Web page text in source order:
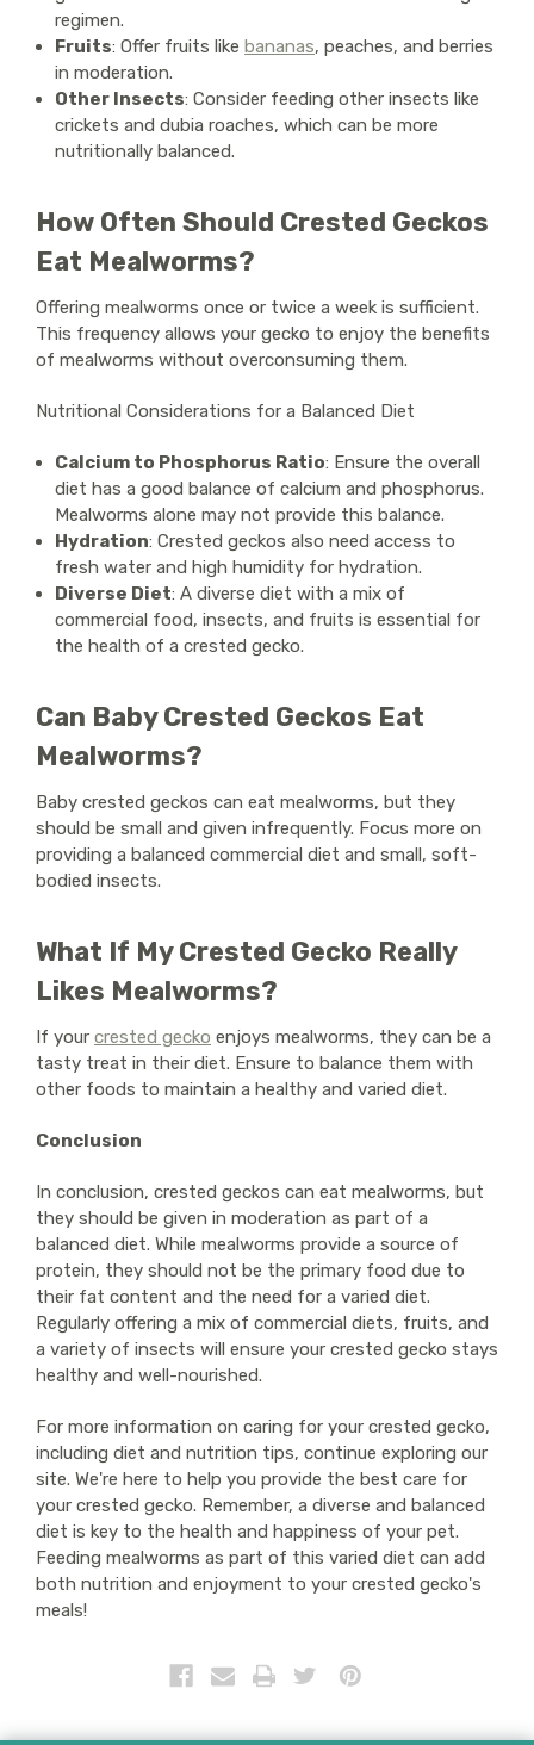
regimen.
Fruits: Offer fruits likebananas, peaches, and berries
in moderation.
Other Insects: Consider feeding other insects like
crickets and dubia roaches, which can be more
nutritionally balanced.
How Often Should Crested Geckos
Eat Mealworms?
Offering mealworms once or twice a week is sufficient.
This frequency allows your gecko to enjoy the benefits
of mealworms without overconsuming them.
Nutritional Considerations for a Balanced Diet
Calcium to Phosphorus Ratio: Ensure the overall
diet has a good balance of calcium and phosphorus.
Mealworms alone may not provide this balance.
Hydration: Crested geckos also need access to
fresh water and high humidity for hydration.
Diverse Diet: A diverse diet with a mix of
commercial food, insects, and fruits is essential for
the health of a crested gecko.
Can Baby Crested Geckos Eat
Mealworms?
Baby crested geckos can eat mealworms, but they
should be small and given infrequently. Focus more on
providing a balanced commercial diet and small, soft-
bodied insects.
What If My Crested Gecko Really
Likes Mealworms?
If your crested gecko enjoys mealworms, they can be a
tasty treat in their diet. Ensure to balance them with
other foods to maintain a healthy and varied diet.
Conclusion
In conclusion, crested geckos can eat mealworms, but
they should be given in moderation as part of a
balanced diet. While mealworms provide a source of
protein, they should not be the primary food due to
their fat content and the need for a varied diet.
Regularly offering a mix of commercial diets, fruits, and
a variety of insects will ensure your crested gecko stays
healthy and well-nourished.
For more information on caring for your crested gecko,
including diet and nutrition tips, continue exploring our
site. We're here to help you provide the best care for
your crested gecko. Remember, a diverse and balanced
diet is key to the health and happiness of your pet.
Feeding mealworms as part of this varied diet can add
both nutrition and enjoyment to your crested gecko's
meals!